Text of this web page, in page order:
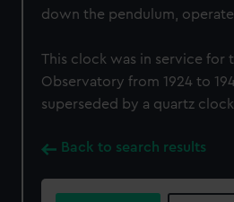
down the pendulum,
This clock was in service for
Observatory from 1924 to
superseded by a quartz
Back to search results